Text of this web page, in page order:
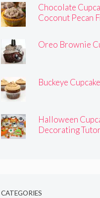
Chocolate
Coconut Pecan
Oreo Brownie
Buckeye
Halloween
Decorating
CATEGORIES